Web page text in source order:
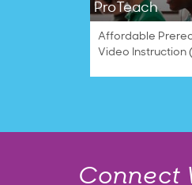
ProTeach
Affordable
Video Instruction
Connect